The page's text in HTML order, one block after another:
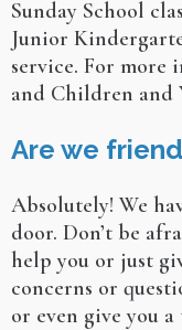
Sunday School
Junior
service. For more
and Children and
Are we
Absolutely! We
door. Don’t be
help you or just
concerns or
or even give you